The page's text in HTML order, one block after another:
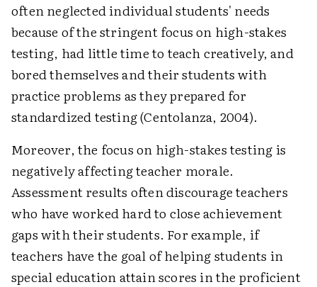
often neglected individual students' needs
because of the stringent focus on high-stakes
testing, had little time to teach creatively, and
bored themselves and their students with
practice problems as they prepared for
standardized testing (Centolanza, 2004).
Moreover, the focus on high-stakes testing is
negatively affecting teacher morale.
Assessment results often discourage teachers
who have worked hard to close achievement
gaps with their students. For example, if
teachers have the goal of helping students in
special education attain scores in the proficient